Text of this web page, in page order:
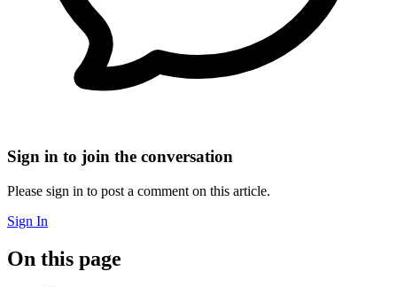
Sign in to join the conversation
Please sign in to post a comment on this article.
Sign In
On this page